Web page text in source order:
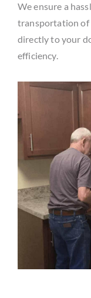
We ensure a
transportation of
directly to your
efficiency.